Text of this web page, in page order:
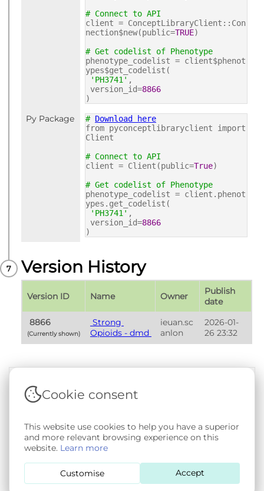
# Connect to API
client = ConceptLibraryClient::Con
nection$new(public=TRUE)
# Get codelist of Phenotype
phenotype_codelist = client$phenot
ypes$get_codelist(
'PH3741' ,
version_id=8866
)
Py Package # Download here
from pyconceptlibraryclient import
Client
# Connect to API
client = Client(public=True)
# Get codelist of Phenotype
phenotype_codelist = client.phenot
ypes.get_codelist(
'PH3741' ,
version_id=8866
)
Version History
Version ID Name Owner
Publish
date
ieuan.sc
anlon
2026-01-
26 23:32
Terms & Conditions|Privacy & Cookie Policy
Documentation
Copyright © 2026 - SAIL Databank - Swansea University.
User-submitted content held in the Phenotype Library is
openly licensed for non-commercial use via
Cookie consent
This website use cookies to help you have a superior
and more relevant browsing experience on this
website. Learn more
Customise Accept